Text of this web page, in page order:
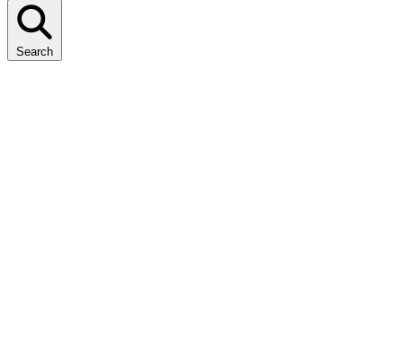
Search